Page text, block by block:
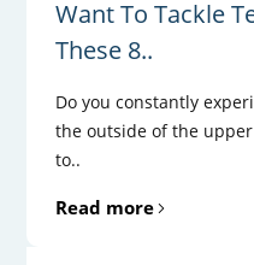
Want To Tackle
These 8..
Do you constantly
the outside of the
to..
Read more